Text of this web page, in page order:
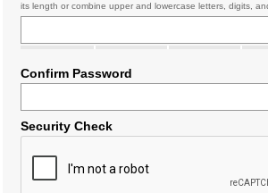
its length or combine upper and lowercase letters, digits,
Confirm Password
Security Check